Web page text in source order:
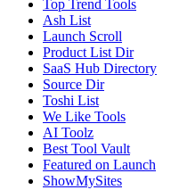
Top Trend Tools
Ash List
Launch Scroll
Product List Dir
SaaS Hub Directory
Source Dir
Toshi List
We Like Tools
AI Toolz
Best Tool Vault
Featured on Launch
ShowMySites